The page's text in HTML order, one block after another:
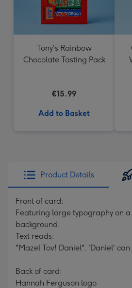
Tony's Rainbow
Chocolate Tasting Pack
€15.99
Add to Basket
Product Details
Front of card:
Featuring large typography on
background.
Text reads:
"Mazel Tov! Daniel". 'Daniel'
Back of card:
Hannah Ferguson logo